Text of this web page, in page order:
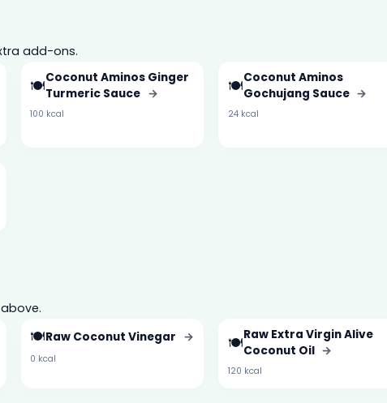
add-ons.
🍽️Coconut Aminos Ginger
Turmeric Sauce →
100 kcal
🍽️Coconut Aminos
Gochujang Sauce →
24 kcal
🍽️Raw Coconut Vinegar →
0 kcal
🍽️Raw Extra Virgin Alive
Coconut Oil →
120 kcal